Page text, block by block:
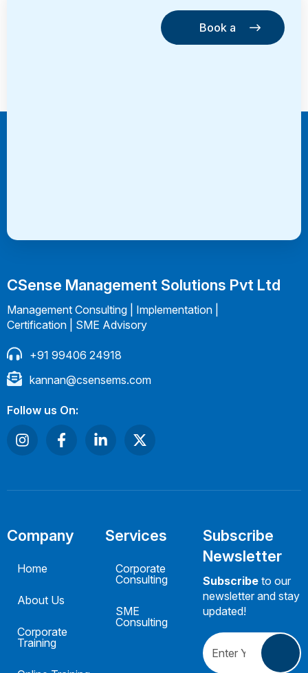
Book a
Consultation
Book a
CSense Management Solutions Pvt Ltd
Management Consulting | Implementation |
Certification | SME Advisory
+91 99406 24918
kannan@csensems.com
Follow us On:
Company
Home
About Us
Corporate
Training
Services
Corporate
Consulting
SME
Consulting
Subscribe
Newsletter
Subscribe to our
newsletter and stay
updated!